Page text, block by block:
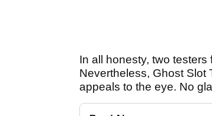
In all honesty, two
Nevertheless, Ghost Slot
appeals to the eye. No